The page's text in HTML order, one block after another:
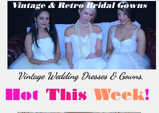
Vintage & Retro Bridal Gowns
Vintage Wedding Dresses & Gowns,
Hot This Week!